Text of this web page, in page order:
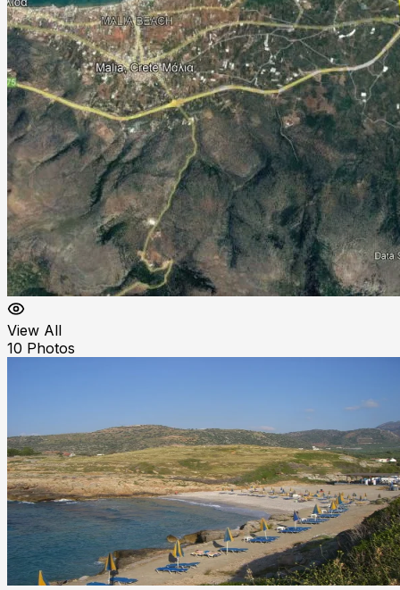
View All
10 Photos